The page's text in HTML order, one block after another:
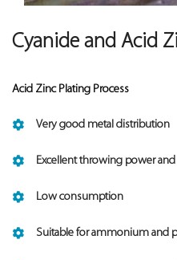
Cyanide and Acid
Acid Zinc Plating Process
Very good metal distribution
Excellent throwing power
Low consumption
Suitable for ammonium and